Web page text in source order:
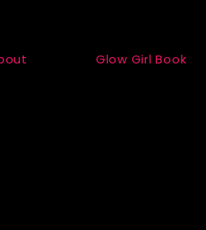
Glow Girl Book